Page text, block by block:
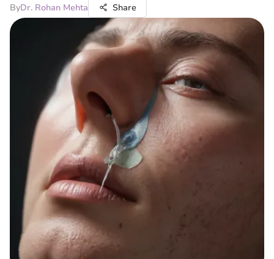
ByDr. Rohan Mehta Share